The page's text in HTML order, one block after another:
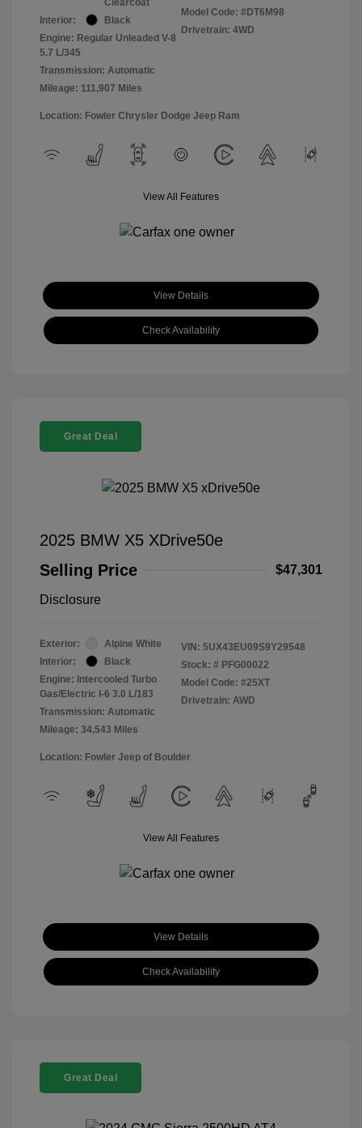
Clearcoat
Interior:
Black
Engine: Regular Unleaded V-8
5.7 L/345
Transmission: Automatic
Mileage: 111,907 Miles
Model Code: #DT6M98
Drivetrain: 4WD
Location: Fowler Chrysler Dodge Jeep Ram
View All Features
View Details
Check Availability
Great Deal
2025 BMW X5 XDrive50e
Selling Price
$47,301
Disclosure
Exterior:
Alpine White
Interior:
Black
Engine: Intercooled Turbo
Gas/Electric I-6 3.0 L/183
Transmission: Automatic
Mileage: 34,543 Miles
VIN: 5UX43EU09S9Y29548
Stock: # PFG00022
Model Code: #25XT
Drivetrain: AWD
Location: Fowler Jeep of Boulder
View All Features
View Details
Check Availability
Great Deal